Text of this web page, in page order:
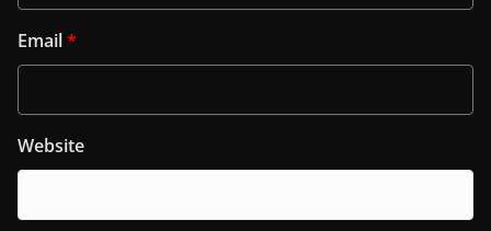
Email*
Website